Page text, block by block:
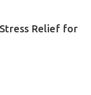
Relief for